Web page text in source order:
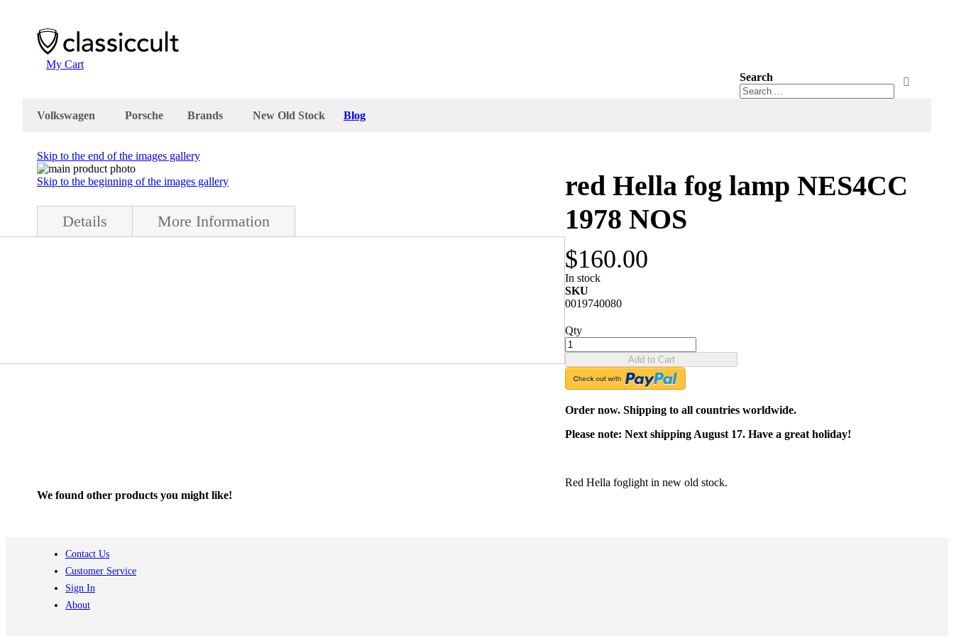
My Cart
Search
Search
Volkswagen Porsche Brands New Old Stock Blog
red Hella fog lamp NES4CC
1978 NOS
$160.00
In stock
SKU
0019740080
Qty
Add to Cart
Order now. Shipping to all countries worldwide.
Please note: Next shipping August 17. Have a great holiday!
Red Hella foglight in new old stock.
Skip to the end of the images gallery
Skip to the beginning of the images gallery
Details More Information
We found other products you might like!
Contact Us
Customer Service
Sign In
About